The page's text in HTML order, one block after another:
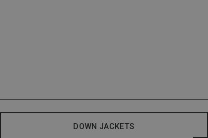
DOWN JACKETS